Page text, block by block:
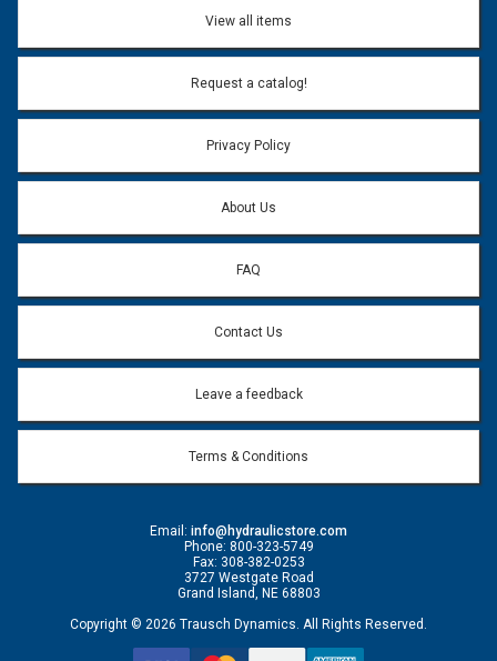
Email address will only be used to reply to your question.
Question:
View all items
Request a catalog!
Privacy Policy
About Us
FAQ
Contact Us
Leave a feedback
Terms & Conditions
Email: info@hydraulicstore.com
Phone: 800-323-5749
Fax: 308-382-0253
3727 Westgate Road
Grand Island, NE 68803
Copyright © 2026 Trausch Dynamics. All Rights Reserved.